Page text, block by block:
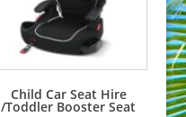
Child Car Seat Hire
/Toddler Booster Seat